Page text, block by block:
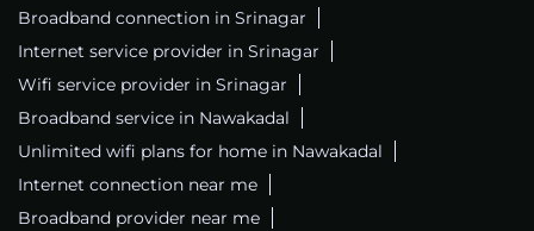
Broadband connection in Srinagar
Internet service provider in Srinagar
Wifi service provider in Srinagar
Broadband service in Nawakadal
Unlimited wifi plans for home in Nawakadal
Internet connection near me
Broadband provider near me